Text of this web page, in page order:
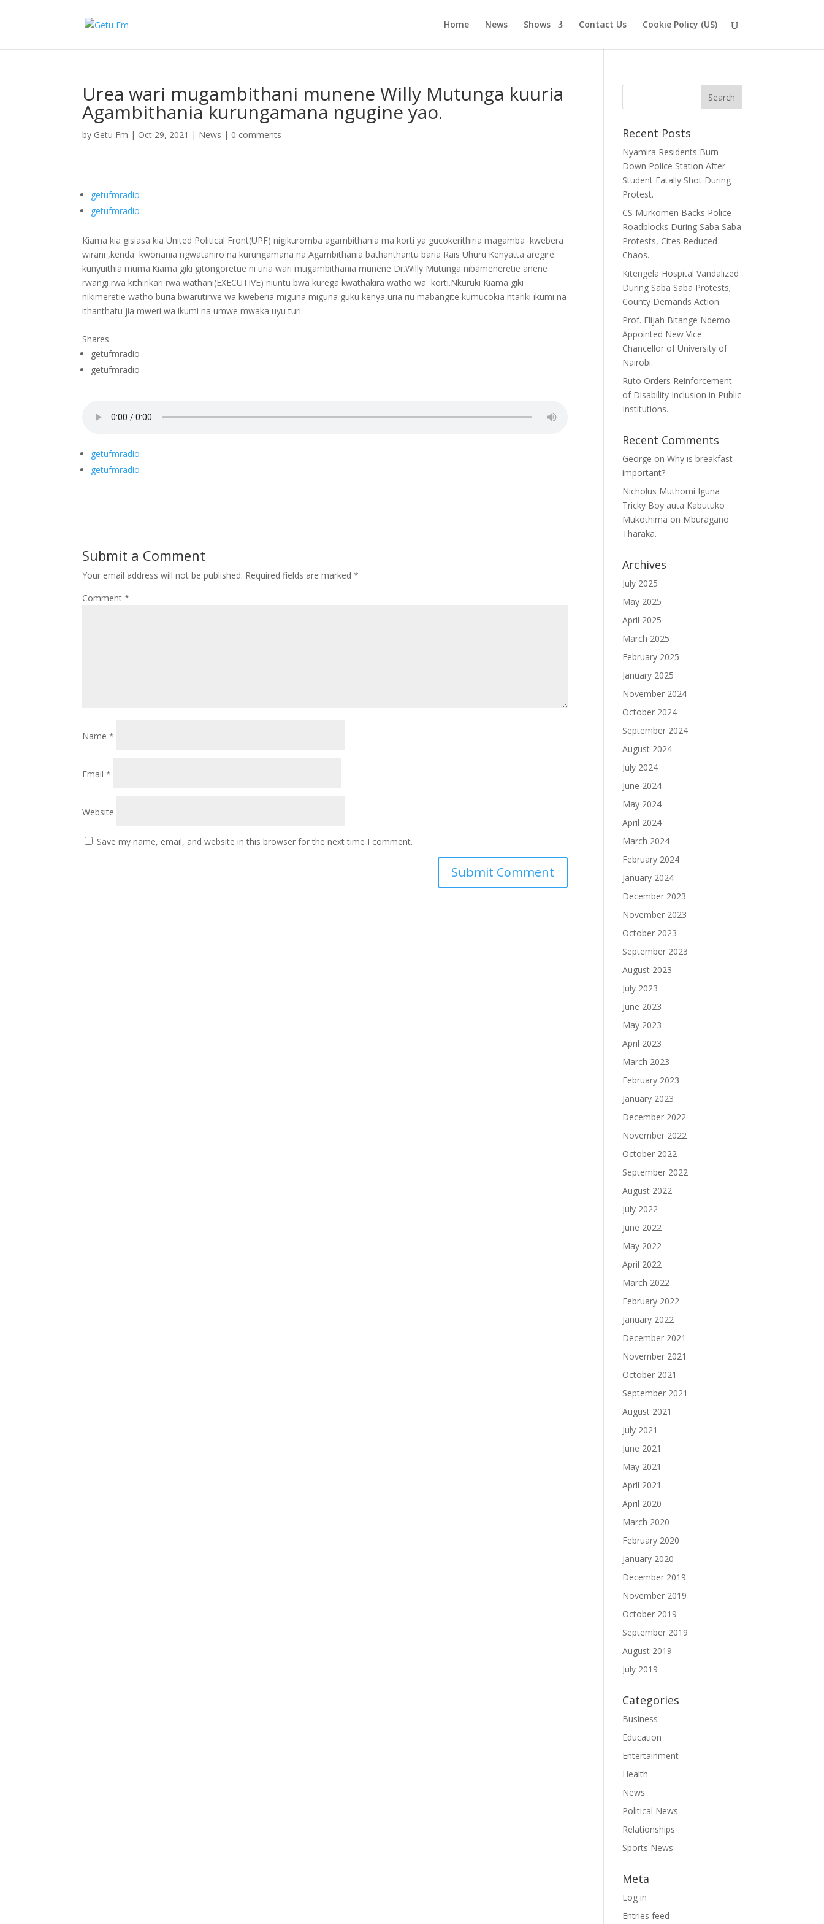
Home News Shows Contact Us Cookie Policy (US)
Urea wari mugambithani munene Willy Mutunga kuuria
Agambithania kurungamana ngugine yao.
by Getu Fm | Oct 29, 2021 | News | 0 comments
getufmradio
getufmradio
Kiama kia gisiasa kia United Political Front(UPF) nigikuromba agambithania ma korti ya gucokerithiria magamba kwebera
wirani ,kenda kwonania ngwataniro na kurungamana na Agambithania bathanthantu baria Rais Uhuru Kenyatta aregire
kunyuithia muma.Kiama giki gitongoretue ni uria wari mugambithania munene Dr.Willy Mutunga nibameneretie anene
rwangi rwa kithirikari rwa wathani(EXECUTIVE) niuntu bwa kurega kwathakira watho wa korti.Nkuruki Kiama giki
nikimeretie watho buria bwarutirwe wa kweberia miguna miguna guku kenya,uria riu mabangite kumucokia ntariki ikumi na
ithanthatu jia mweri wa ikumi na umwe mwaka uyu turi.
Shares
getufmradio
getufmradio
getufmradio
getufmradio
Submit a Comment
Your email address will not be published. Required fields are marked*
Comment*
Name*
Email*
Website
Save my name, email, and website in this browser for the next time I comment.
Recent Posts
Nyamira Residents Burn
Down Police Station After
Student Fatally Shot During
Protest.
CS Murkomen Backs Police
Roadblocks During Saba Saba
Protests, Cites Reduced
Chaos.
Kitengela Hospital Vandalized
During Saba Saba Protests;
County Demands Action.
Prof. Elijah Bitange Ndemo
Appointed New Vice
Chancellor of University of
Nairobi.
Ruto Orders Reinforcement
of Disability Inclusion in Public
Institutions.
Recent Comments
George onWhy is breakfast
important?
Nicholus Muthomi Iguna
Tricky Boy auta Kabutuko
Mukothima on Mburagano
Tharaka.
Archives
July 2025
May 2025
April 2025
March 2025
February 2025
January 2025
November 2024
October 2024
September 2024
August 2024
July 2024
June 2024
May 2024
April 2024
March 2024
February 2024
January 2024
December 2023
November 2023
October 2023
September 2023
August 2023
July 2023
June 2023
May 2023
April 2023
March 2023
February 2023
January 2023
December 2022
November 2022
October 2022
September 2022
August 2022
July 2022
June 2022
May 2022
April 2022
March 2022
February 2022
January 2022
December 2021
November 2021
October 2021
September 2021
August 2021
July 2021
June 2021
May 2021
April 2021
April 2020
March 2020
February 2020
January 2020
December 2019
November 2019
October 2019
September 2019
August 2019
July 2019
Categories
Business
Education
Entertainment
Health
News
Political News
Relationships
Sports News
Meta
Log in
Entries feed